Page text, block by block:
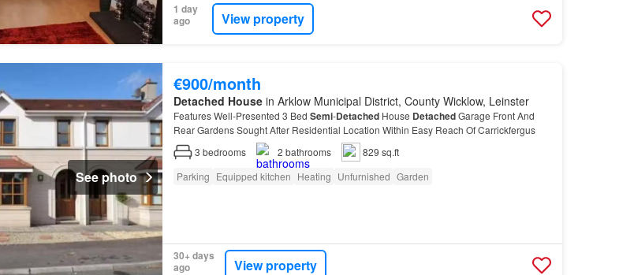
1 day
ago
View property
See photo
€900/month
Detached Housein Arklow Municipal District, County Wicklow, Leinster
Features Well-Presented 3 Bed Semi-DetachedHouse DetachedGarage Front And
Rear Gardens Sought After Residential Location Within Easy Reach Of Carrickfergus
3 bedrooms 2 bathrooms
829 sq.ft
Parking Equipped kitchen Heating Unfurnished Garden
30+ days
ago
View property